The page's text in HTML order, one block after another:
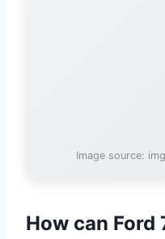
Image source:
How can Ford